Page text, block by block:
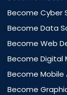
Become Cyber
Become Data
Become Web
Become Digital
Become Mobile
Become